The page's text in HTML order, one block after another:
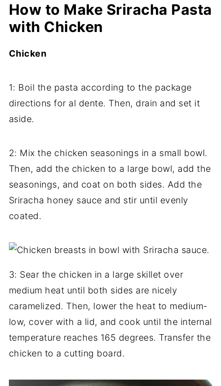
How to Make Sriracha Pasta
with Chicken
Chicken
1: Boil the pasta according to the package
directions for al dente. Then, drain and set it
aside.
2: Mix the chicken seasonings in a small bowl.
Then, add the chicken to a large bowl, add the
seasonings, and coat on both sides. Add the
Sriracha honey sauce and stir until evenly
coated.
3: Sear the chicken in a large skillet over
medium heat until both sides are nicely
caramelized. Then, lower the heat to medium-
low, cover with a lid, and cook until the internal
temperature reaches 165 degrees. Transfer the
chicken to a cutting board.